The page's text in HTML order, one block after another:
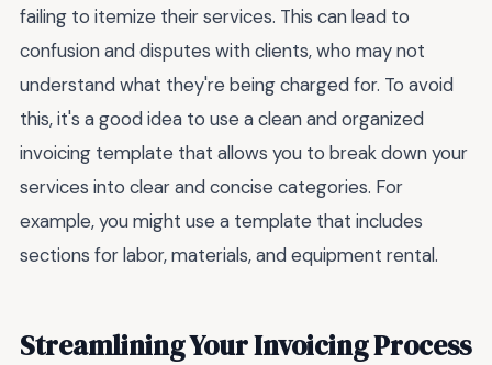
failing to itemize their services. This can lead to
confusion and disputes with clients, who may not
understand what they're being charged for. To avoid
this, it's a good idea to use a clean and organized
invoicing template that allows you to break down your
services into clear and concise categories. For
example, you might use a template that includes
sections for labor, materials, and equipment rental.
Streamlining Your Invoicing Process